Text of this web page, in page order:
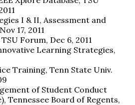
I & II, Assessment and
17, 2011
Forum, Dec 6, 2011
Learning Strategies,
Training, Tenn State Univ.
of Student Conduct
Tennessee Board of Regents,